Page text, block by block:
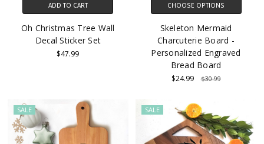
ADD TO CART
Oh Christmas Tree Wall
Decal Sticker Set
$47.99
CHOOSE OPTIONS
Skeleton Mermaid
Charcuterie Board -
Personalized Engraved
Bread Board
$24.99 $30.99
SALE SALE